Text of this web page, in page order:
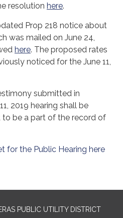
resolution here.
Prop 218 notice about
was mailed on June 24,
here. The proposed rates
noticed for the June 11,
submitted in
2019 hearing shall be
be a part of the record of
for the Public Hearing here
PUBLIC UTILITY DISTRICT